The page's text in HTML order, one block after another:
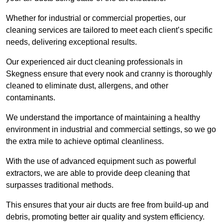
Whether for industrial or commercial properties, our
cleaning services are tailored to meet each client’s specific
needs, delivering exceptional results.
Our experienced air duct cleaning professionals in
Skegness ensure that every nook and cranny is thoroughly
cleaned to eliminate dust, allergens, and other
contaminants.
We understand the importance of maintaining a healthy
environment in industrial and commercial settings, so we go
the extra mile to achieve optimal cleanliness.
With the use of advanced equipment such as powerful
extractors, we are able to provide deep cleaning that
surpasses traditional methods.
This ensures that your air ducts are free from build-up and
debris, promoting better air quality and system efficiency.